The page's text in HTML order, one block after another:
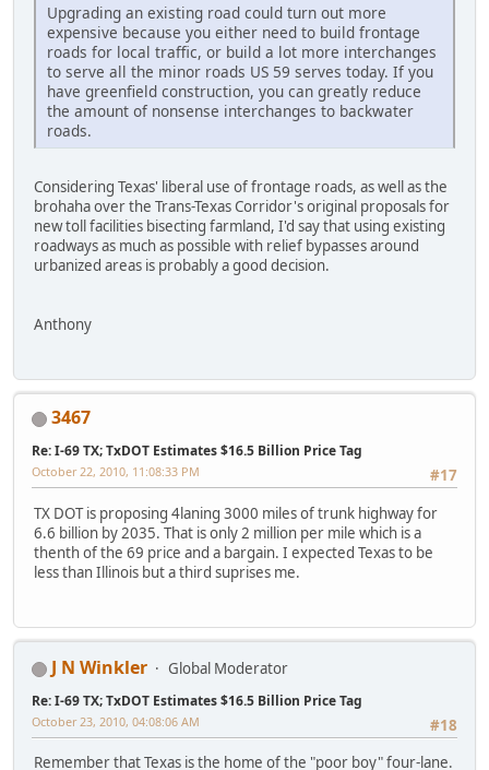
Upgrading an existing road could turn out more
expensive because you either need to build frontage
roads for local traffic, or build a lot more interchanges
to serve all the minor roads US 59 serves today. If you
have greenfield construction, you can greatly reduce
the amount of nonsense interchanges to backwater
roads.
Considering Texas' liberal use of frontage roads, as well as the
brohaha over the Trans-Texas Corridor's original proposals for
new toll facilities bisecting farmland, I'd say that using existing
roadways as much as possible with relief bypasses around
urbanized areas is probably a good decision.
Anthony
3467
Re: I-69 TX; TxDOT Estimates $16.5 Billion Price Tag
#17
October 22, 2010, 11:08:33 PM
TX DOT is proposing 4laning 3000 miles of trunk highway for
6.6 billion by 2035. That is only 2 million per mile which is a
thenth of the 69 price and a bargain. I expected Texas to be
less than Illinois but a third suprises me.
J N Winkler Global Moderator
Re: I-69 TX; TxDOT Estimates $16.5 Billion Price Tag
#18
October 23, 2010, 04:08:06 AM
Remember that Texas is the home of the "poor boy" four-lane.